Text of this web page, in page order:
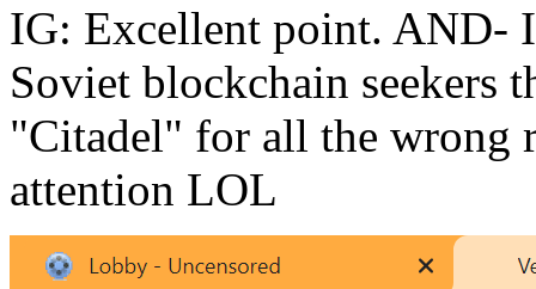
IG: Excellent point. AND-
Soviet blockchain seekers
"Citadel" for all the wrong
attention LOL